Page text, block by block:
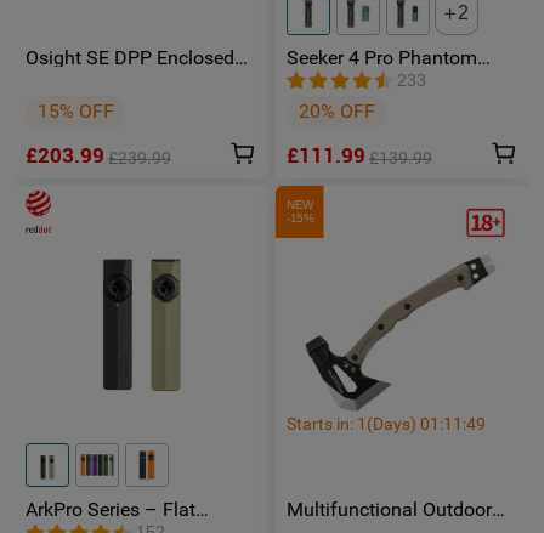
Osight SE DPP Enclosed
CR1620 Battery featuring 2
Multi-Reticle System
15% OFF
£203.99 £239.99
2
Seeker 4 Pro Phantom
Squadron High Power
Flashlight - Facebook
Group Member Exclusive
233
20% OFF
£111.99 £139.99
ArkPro Series – Flat
NEW
-15%
Starts in: 1 (Days)01 :11 :48
Multifunctional Outdoor